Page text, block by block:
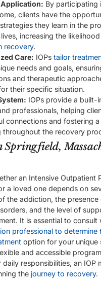
By participating
clients have the
they learn in the
increasing the
recovery.
Care: IOPs tailor
needs and goals,
and therapeutic
their specific situation.
IOPs provide a built-
professionals, helping
connections and fostering
throughout the recovery
Springfield,
an Intensive Outpatient
a loved one depends on
the addiction, the
and the level of
It is essential to consult
professional to determine
option for your unique
and accessible
responsibilities, an IOP
the journey to recovery.